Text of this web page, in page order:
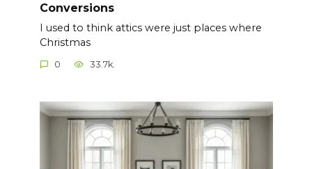
Conversions
I used to think attics were just places where
Christmas
0 33.7k.